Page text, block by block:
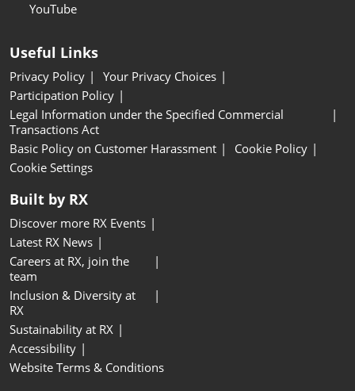
YouTube
Useful Links
Privacy Policy
Your Privacy Choices
Participation Policy
Legal Information under the Specified Commercial
Transactions Act
Basic Policy on Customer Harassment
Cookie Policy
Cookie Settings
Built by RX
Discover more RX Events
Latest RX News
Careers at RX, join the
team
Inclusion & Diversity at
RX
Sustainability at RX
Accessibility
Website Terms & Conditions